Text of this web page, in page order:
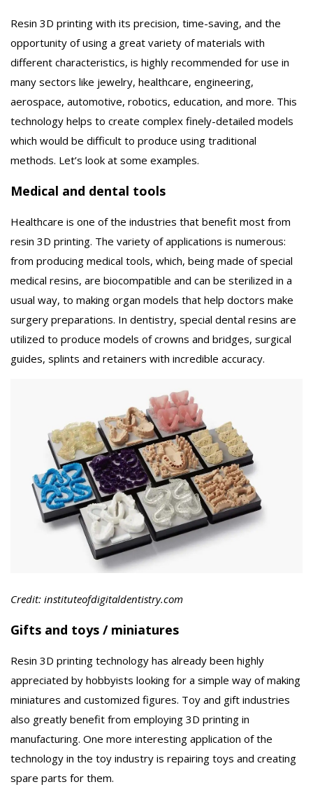
Resin 3D printing with its precision, time-saving, and the
opportunity of using a great variety of materials with
different characteristics, is highly recommended for use in
many sectors like jewelry, healthcare, engineering,
aerospace, automotive, robotics, education, and more. This
technology helps to create complex finely-detailed models
which would be difficult to produce using traditional
methods. Let’s look at some examples.
Medical and dental tools
Healthcare is one of the industries that benefit most from
resin 3D printing. The variety of applications is numerous:
from producing medical tools, which, being made of special
medical resins, are biocompatible and can be sterilized in a
usual way, to making organ models that help doctors make
surgery preparations. In dentistry, special dental resins are
utilized to produce models of crowns and bridges, surgical
guides, splints and retainers with incredible accuracy.
Credit: instituteofdigitaldentistry.com
Gifts and toys / miniatures
Resin 3D printing technology has already been highly
appreciated by hobbyists looking for a simple way of making
miniatures and customized figures. Toy and gift industries
also greatly benefit from employing 3D printing in
manufacturing. One more interesting application of the
technology in the toy industry is repairing toys and creating
spare parts for them.